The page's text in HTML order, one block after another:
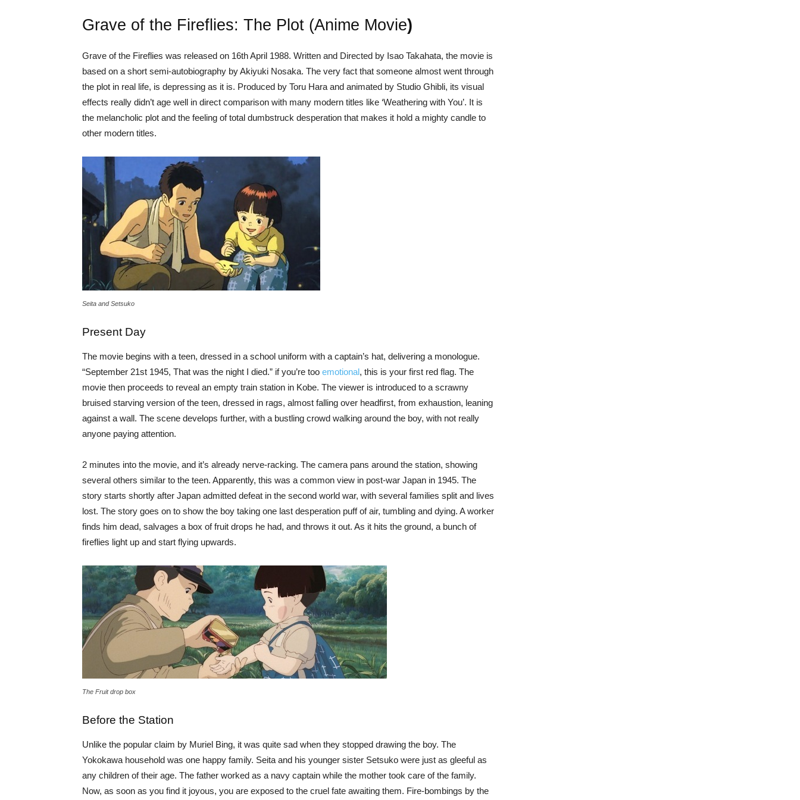
Grave of the Fireflies: The Plot (Anime Movie)
Grave of the Fireflies was released on 16th April 1988. Written and Directed by Isao Takahata, the movie is
based on a short semi-autobiography by Akiyuki Nosaka. The very fact that someone almost went through
the plot in real life, is depressing as it is. Produced by Toru Hara and animated by Studio Ghibli, its visual
effects really didn’t age well in direct comparison with many modern titles like ‘Weathering with You’. It is
the melancholic plot and the feeling of total dumbstruck desperation that makes it hold a mighty candle to
other modern titles.
Seita and Setsuko
Present Day
The movie begins with a teen, dressed in a school uniform with a captain’s hat, delivering a monologue.
“September 21st 1945, That was the night I died.” if you’re too emotional, this is your first red flag. The
movie then proceeds to reveal an empty train station in Kobe. The viewer is introduced to a scrawny
bruised starving version of the teen, dressed in rags, almost falling over headfirst, from exhaustion, leaning
against a wall. The scene develops further, with a bustling crowd walking around the boy, with not really
anyone paying attention.
2 minutes into the movie, and it’s already nerve-racking. The camera pans around the station, showing
several others similar to the teen. Apparently, this was a common view in post-war Japan in 1945. The
story starts shortly after Japan admitted defeat in the second world war, with several families split and lives
lost. The story goes on to show the boy taking one last desperation puff of air, tumbling and dying. A worker
finds him dead, salvages a box of fruit drops he had, and throws it out. As it hits the ground, a bunch of
fireflies light up and start flying upwards.
The Fruit drop box
Before the Station
Unlike the popular claim by Muriel Bing, it was quite sad when they stopped drawing the boy. The
Yokokawa household was one happy family. Seita and his younger sister Setsuko were just as gleeful as
any children of their age. The father worked as a navy captain while the mother took care of the family.
Now, as soon as you find it joyous, you are exposed to the cruel fate awaiting them. Fire-bombings by the